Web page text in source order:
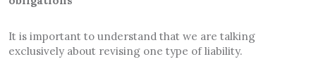
It is important to understand that we are talking
exclusively about revising one type of liability.